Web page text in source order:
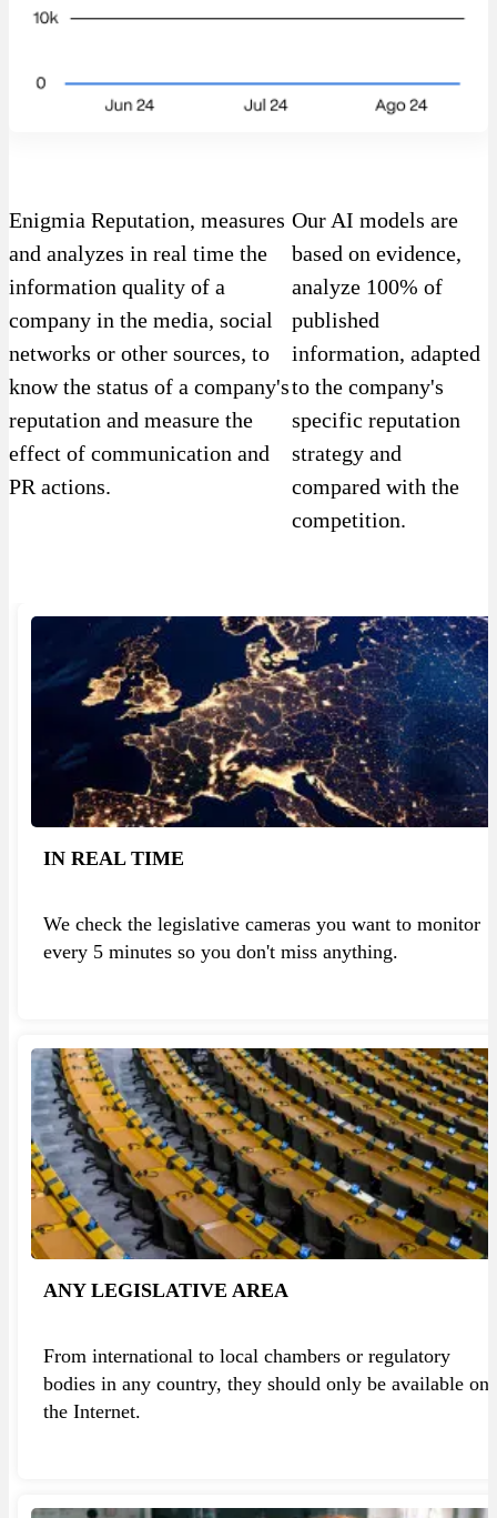
Enigmia Reputation, measures
and analyzes in real time the
information quality of a
company in the media, social
networks or other sources, to
know the status of a company's
reputation and measure the
effect of communication and
PR actions.
Our AI models are
based on evidence,
analyze 100% of
published
information, adapted
to the company's
specific reputation
strategy and
compared with the
competition.
IN REAL TIME
We check the legislative cameras you want to monitor
every 5 minutes so you don't miss anything.
ANY LEGISLATIVE AREA
From international to local chambers or regulatory
bodies in any country, they should only be available on
the Internet.